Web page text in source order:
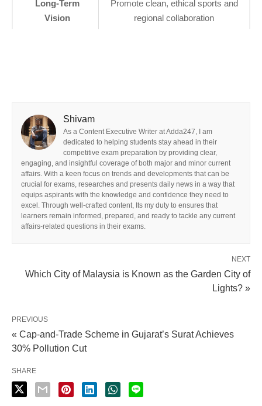
Long-Term
Vision
Promote clean, ethical sports and
regional collaboration
Shivam
As a Content Executive Writer at Adda247, I am
dedicated to helping students stay ahead in their
competitive exam preparation by providing clear,
engaging, and insightful coverage of both major and minor current
affairs. With a keen focus on trends and developments that can be
crucial for exams, researches and presents daily news in a way that
equips aspirants with the knowledge and confidence they need to
excel. Through well-crafted content, Its my duty to ensures that
learners remain informed, prepared, and ready to tackle any current
affairs-related questions in their exams.
NEXT
Which City of Malaysia is Known as the Garden City of
Lights? »
PREVIOUS
« Cap-and-Trade Scheme in Gujarat’s Surat Achieves
30% Pollution Cut
SHARE